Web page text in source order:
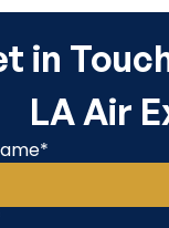
in
LA Air